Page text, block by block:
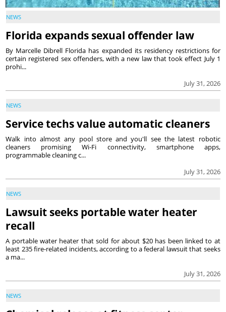
NEWS
Florida expands sexual offender law
July 31, 2026
By Marcelle Dibrell Florida has expanded its residency restrictions for
certain registered sex offenders, with a new law that took effect July 1
prohi...
NEWS
Service techs value automatic cleaners
July 31, 2026
Walk into almost any pool store and you'll see the latest robotic
cleaners promising Wi-Fi connectivity, smartphone apps,
programmable cleaning c...
NEWS
Lawsuit seeks portable water heater
recall
July 31, 2026
A portable water heater that sold for about $20 has been linked to at
least 235 fire-related incidents, according to a federal lawsuit that seeks
a ma...
NEWS